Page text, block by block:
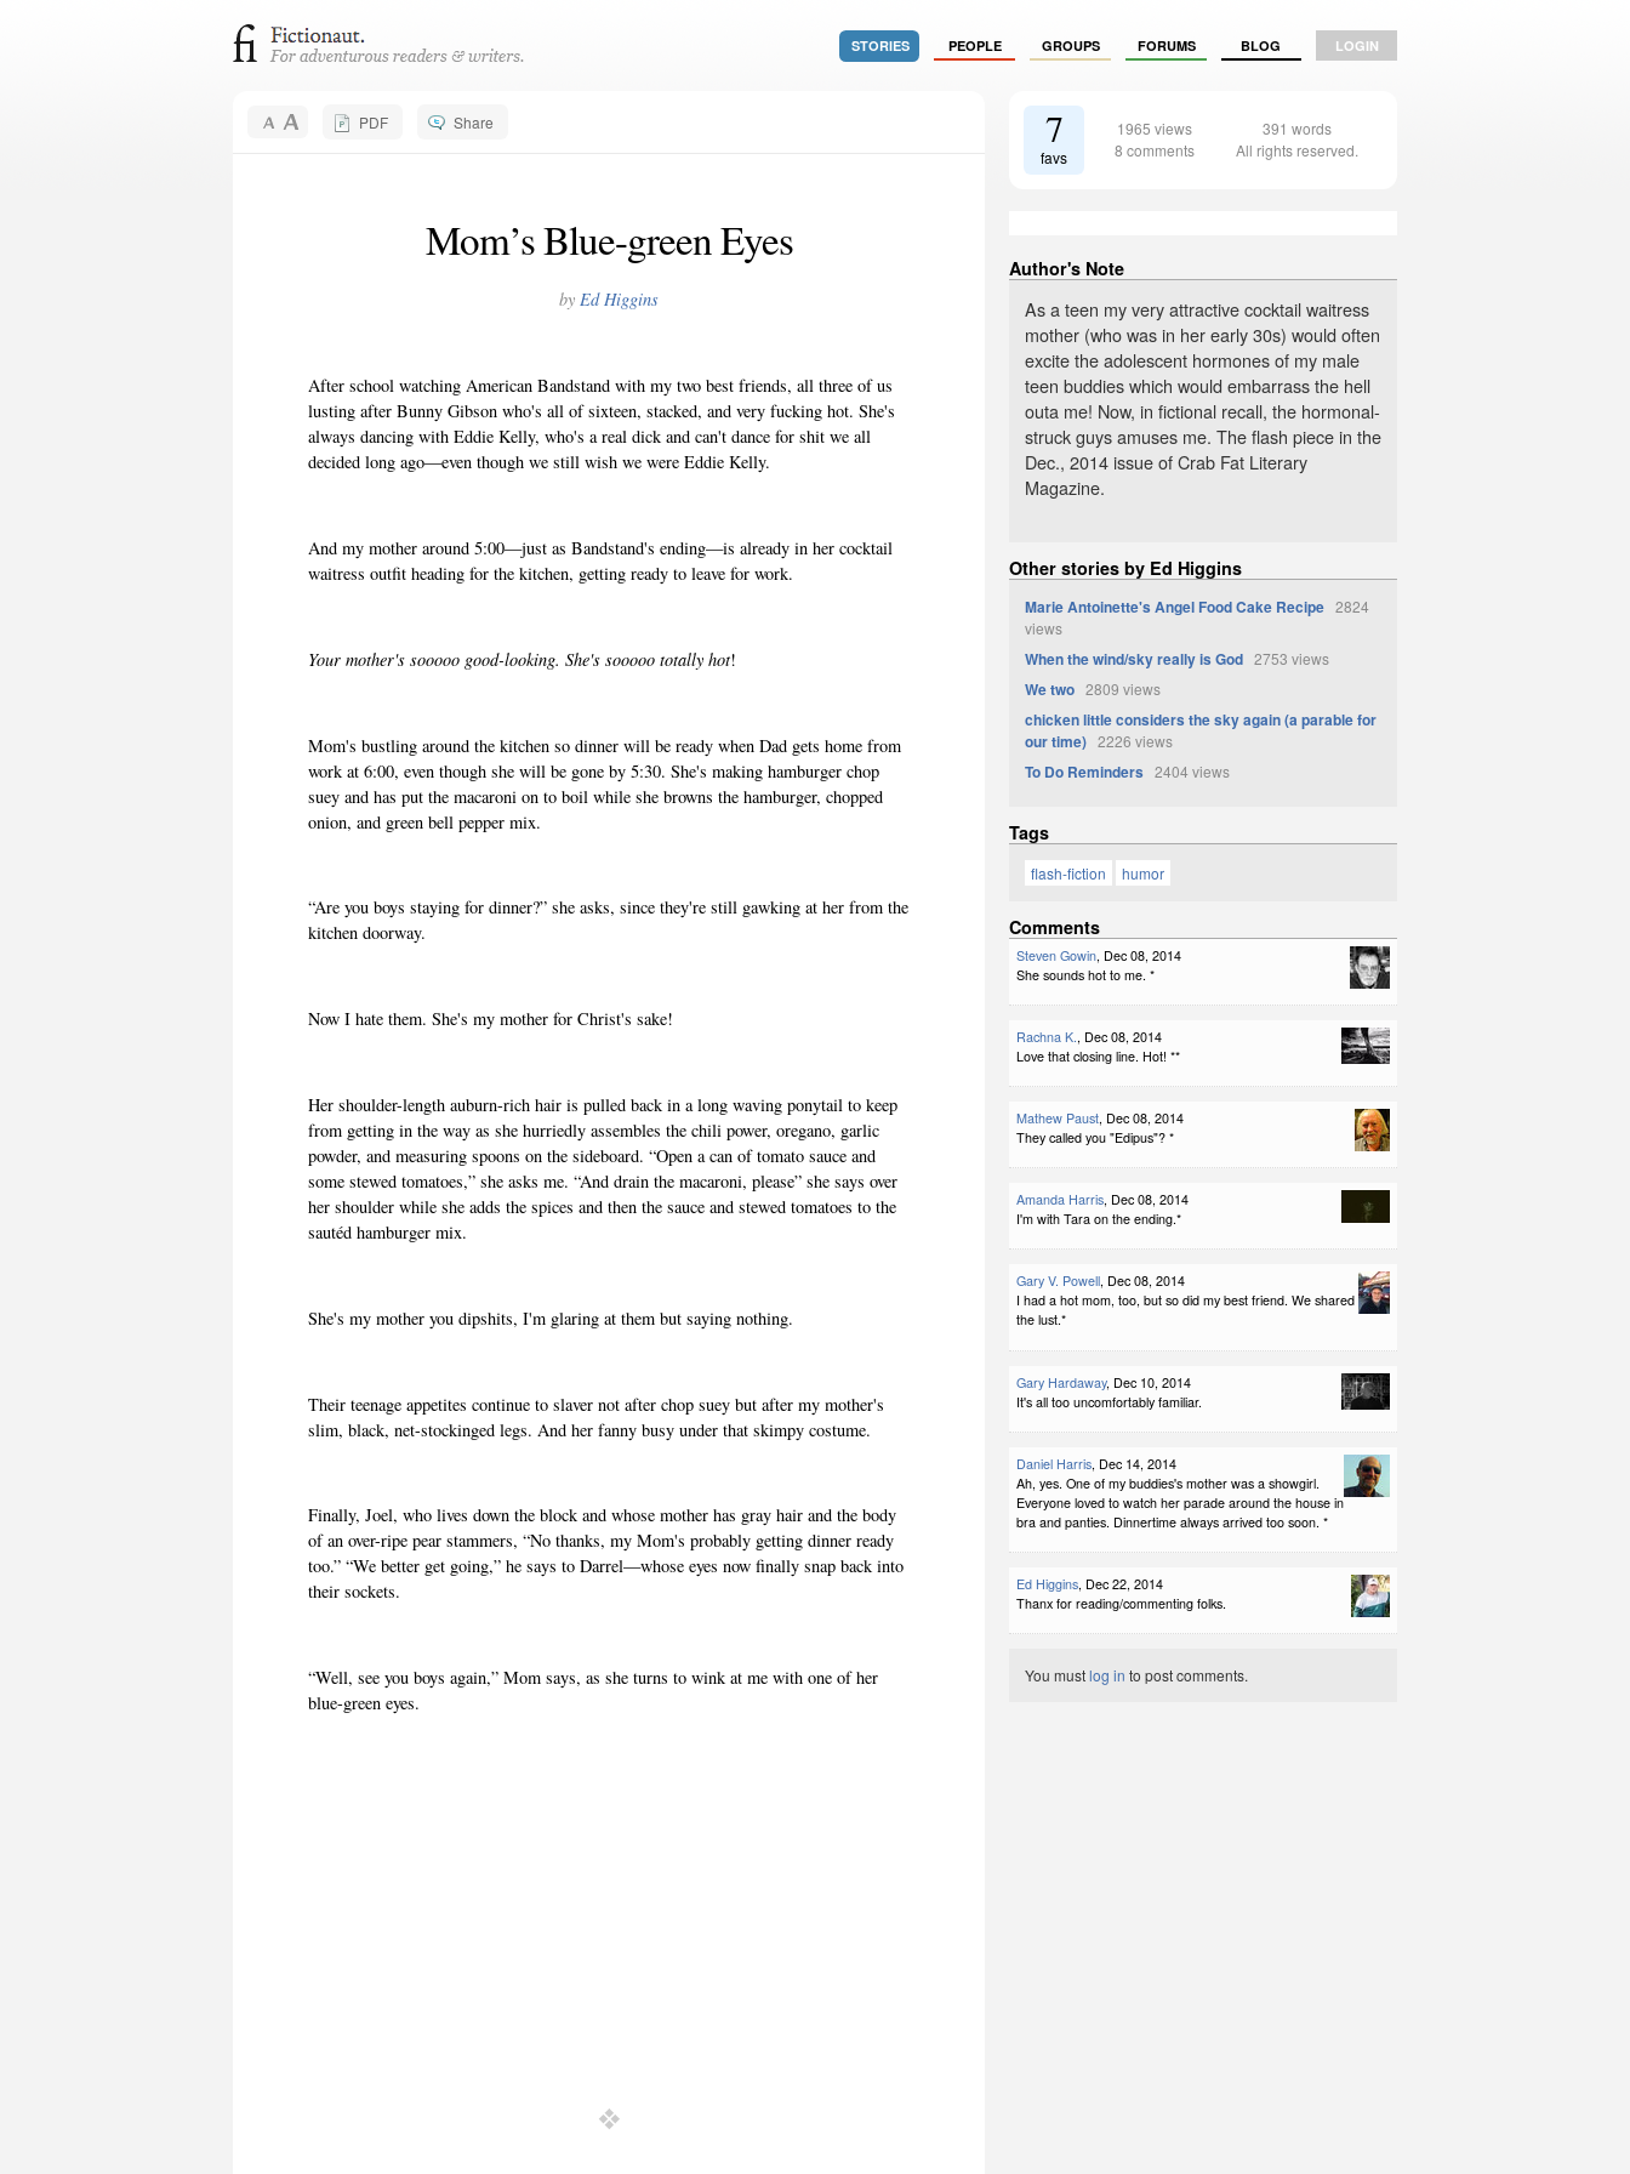
STORIES PEOPLE GROUPS FORUMS BLOG LOGIN
PDF Share
Mom’s Blue-green Eyes
by Ed Higgins
After school watching American Bandstand with my two best friends, all three of us
lusting after Bunny Gibson who's all of sixteen, stacked, and very fucking hot. She's
always dancing with Eddie Kelly, who's a real dick and can't dance for shit we all
decided long ago—even though we still wish we were Eddie Kelly.
And my mother around 5:00—just as Bandstand's ending—is already in her cocktail
waitress outfit heading for the kitchen, getting ready to leave for work.
Your mother's sooooo good-looking. She's sooooo totally hot!
Mom's bustling around the kitchen so dinner will be ready when Dad gets home from
work at 6:00, even though she will be gone by 5:30. She's making hamburger chop
suey and has put the macaroni on to boil while she browns the hamburger, chopped
onion, and green bell pepper mix.
“Are you boys staying for dinner?” she asks, since they're still gawking at her from the
kitchen doorway.
Now I hate them. She's my mother for Christ's sake!
Her shoulder-length auburn-rich hair is pulled back in a long waving ponytail to keep
from getting in the way as she hurriedly assembles the chili power, oregano, garlic
powder, and measuring spoons on the sideboard. “Open a can of tomato sauce and
some stewed tomatoes,” she asks me. “And drain the macaroni, please” she says over
her shoulder while she adds the spices and then the sauce and stewed tomatoes to the
sautéd hamburger mix.
She's my mother you dipshits, I'm glaring at them but saying nothing.
Their teenage appetites continue to slaver not after chop suey but after my mother's
slim, black, net-stockinged legs. And her fanny busy under that skimpy costume.
Finally, Joel, who lives down the block and whose mother has gray hair and the body
of an over-ripe pear stammers, “No thanks, my Mom's probably getting dinner ready
too.” “We better get going,” he says to Darrel—whose eyes now finally snap back into
their sockets.
“Well, see you boys again,” Mom says, as she turns to wink at me with one of her
blue-green eyes.
7
favs
1965 views
8 comments
391 words
All rights reserved.
Author's Note
As a teen my very attractive cocktail waitress
mother (who was in her early 30s) would often
excite the adolescent hormones of my male
teen buddies which would embarrass the hell
outa me! Now, in fictional recall, the hormonal-
struck guys amuses me. The flash piece in the
Dec., 2014 issue of Crab Fat Literary
Magazine.
Other stories by Ed Higgins
Marie Antoinette's Angel Food Cake Recipe 2824
views
When the wind/sky really is God 2753 views
We two 2809 views
chicken little considers the sky again (a parable for
our time) 2226 views
To Do Reminders 2404 views
Tags
flash-fiction humor
Comments
Steven Gowin, Dec 08, 2014
She sounds hot to me. *
Rachna K. , Dec 08, 2014
Love that closing line. Hot! **
Mathew Paust, Dec 08, 2014
They called you "Edipus"? *
Amanda Harris, Dec 08, 2014
I'm with Tara on the ending.*
Gary V. Powell, Dec 08, 2014
I had a hot mom, too, but so did my best friend. We shared
the lust.*
Gary Hardaway, Dec 10, 2014
It's all too uncomfortably familiar.
Daniel Harris, Dec 14, 2014
Ah, yes. One of my buddies's mother was a showgirl.
Everyone loved to watch her parade around the house in
bra and panties. Dinnertime always arrived too soon. *
Ed Higgins, Dec 22, 2014
Thanx for reading/commenting folks.
You mustlog in to post comments.